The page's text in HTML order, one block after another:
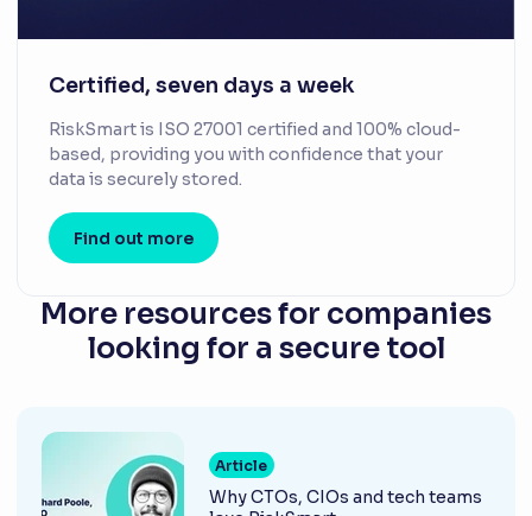
Certified, seven days a week
RiskSmart is ISO 27001 certified and 100% cloud-
based, providing you with confidence that your
data is securely stored.
Find out more
More resources for companies
looking for a secure tool
Article
Why CTOs, CIOs and tech teams